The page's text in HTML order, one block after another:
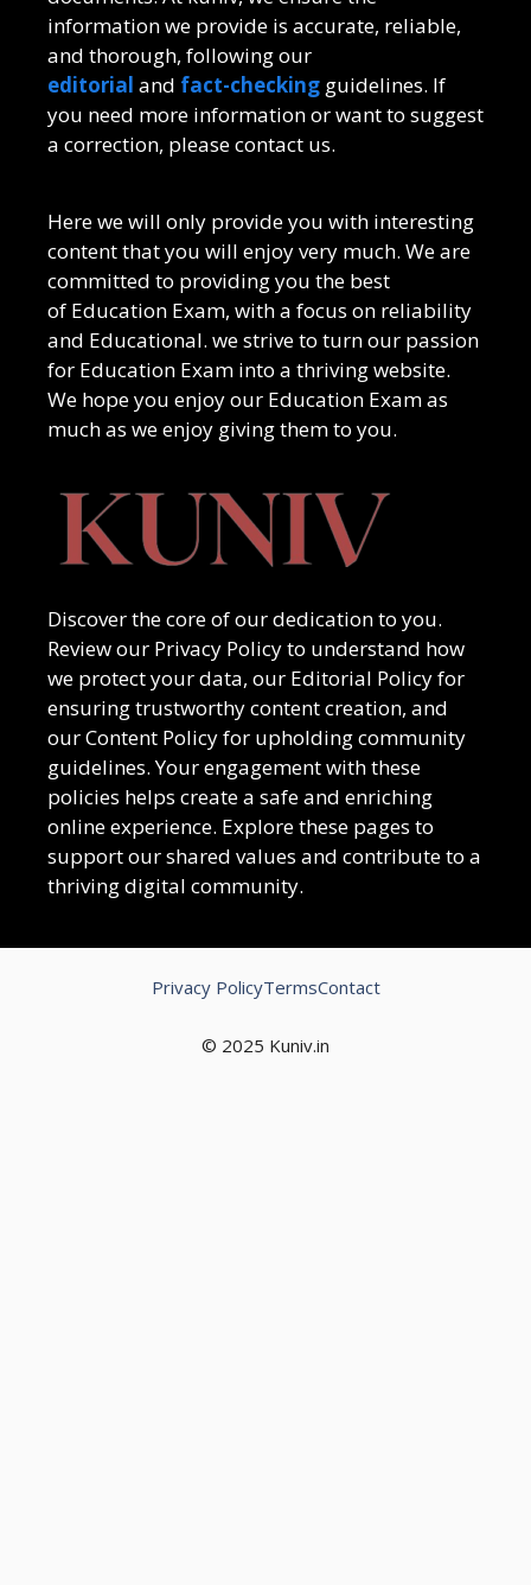
information we provide is accurate, reliable,
and thorough, following our
editorial and fact-checking guidelines. If
you need more information or want to suggest
a correction, please contact us.
Here we will only provide you with interesting
content that you will enjoy very much. We are
committed to providing you the best
of Education Exam, with a focus on reliability
and Educational. we strive to turn our passion
for Education Exam into a thriving website.
We hope you enjoy our Education Examas
much as we enjoy giving them to you.
Discover the core of our dedication to you.
Review our Privacy Policy to understand how
we protect your data, our Editorial Policy for
ensuring trustworthy content creation, and
our Content Policy for upholding community
guidelines. Your engagement with these
policies helps create a safe and enriching
online experience. Explore these pages to
support our shared values and contribute to a
thriving digital community.
© 2025 Kuniv.in
Privacy PolicyTermsContact